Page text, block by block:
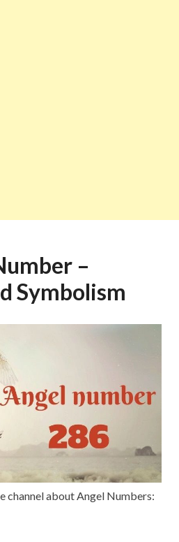
–
Symbolism
channel about Angel Numbers: